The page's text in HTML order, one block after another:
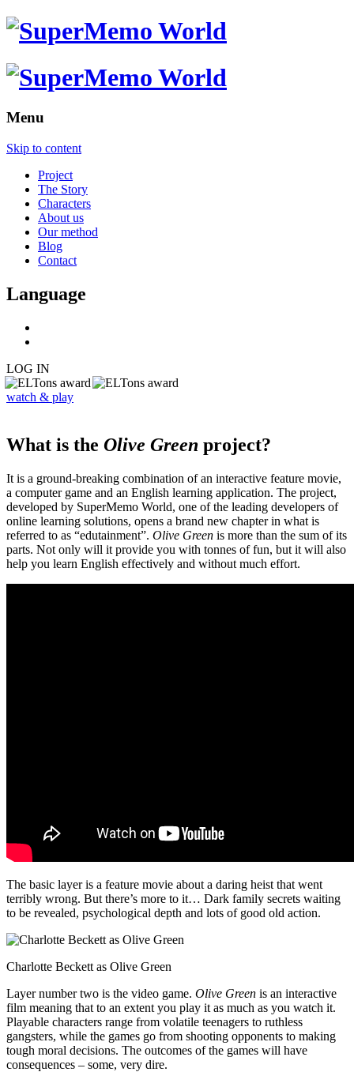
Menu
Skip to content
Project
The Story
Characters
About us
Our method
Blog
Contact
Language
LOG IN
watch & play
What is the Olive Green project?
It is a ground-breaking combination of an interactive feature movie,
a computer game and an English learning application. The project,
developed by SuperMemo World, one of the leading developers of
online learning solutions, opens a brand new chapter in what is
referred to as “edutainment”. Olive Green is more than the sum of its
parts. Not only will it provide you with tonnes of fun, but it will also
help you learn English effectively and without much effort.
The basic layer is a feature movie about a daring heist that went
terribly wrong. But there’s more to it… Dark family secrets waiting
to be revealed, psychological depth and lots of good old action.
Charlotte Beckett as Olive Green
Layer number two is the video game. Olive Green is an interactive
film meaning that to an extent you play it as much as you watch it.
Playable characters range from volatile teenagers to ruthless
gangsters, while the games go from shooting opponents to making
tough moral decisions. The outcomes of the games will have
consequences – some, very dire.